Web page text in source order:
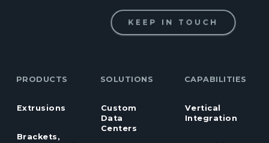
KEEP IN TOUCH
PRODUCTS
Extrusions
Brackets,
SOLUTIONS
Custom
Data
Centers
CAPABILITIES
Vertical
Integration